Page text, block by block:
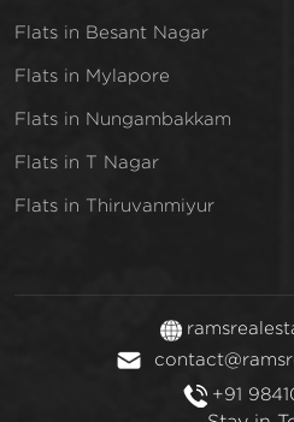
Flats in Besant Nagar
Flats in Mylapore
Flats in Nungambakkam
Flats in T Nagar
Flats in Thiruvanmiyur
+91